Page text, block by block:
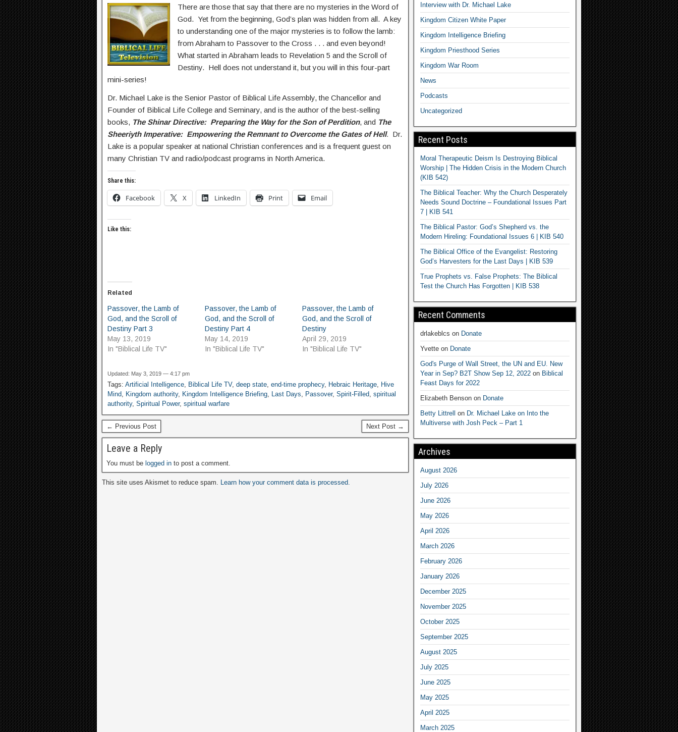
There are those that say that there are no mysteries in the Word of
God. Yet from the beginning, God’s plan was hidden from all. A key
to understanding one of the major mysteries is to follow the lamb:
from Abraham to Passover to the Cross . . . and even beyond!
What started in Abraham leads to Revelation 5 and the Scroll of
Destiny. Hell does not understand it, but you will in this four-part
mini-series!
Dr. Michael Lake is the Senior Pastor of Biblical Life Assembly, the Chancellor and
Founder of Biblical Life College and Seminary, and is the author of the best-selling
books, The Shinar Directive: Preparing the Way for the Son of Perdition, and The
Sheeriyth Imperative: Empowering the Remnant to Overcome the Gates of Hell. Dr.
Lake is a popular speaker at national Christian conferences and is a frequent guest on
many Christian TV and radio/podcast programs in North America.
Share this:
Facebook X LinkedIn Print Email
Like this:
Related
Passover, the Lamb of
God, and the Scroll of
Destiny Part 3
May 13, 2019
In "Biblical Life TV"
Passover, the Lamb of
God, and the Scroll of
Destiny Part 4
May 14, 2019
In "Biblical Life TV"
Passover, the Lamb of
God, and the Scroll of
Destiny
April 29, 2019
In "Biblical Life TV"
Updated: May 3, 2019 — 4:17 pm
Tags: Artificial Intelligence, Biblical Life TV, deep state, end-time prophecy, Hebraic Heritage, Hive
Mind, Kingdom authority, Kingdom Intelligence Briefing, Last Days, Passover, Spirit-Filled, spiritual
authority, Spiritual Power, spiritual warfare
← Previous Post Next Post →
Leave a Reply
You must be logged in to post a comment.
This site uses Akismet to reduce spam. Learn how your comment data is processed.
Interview with Dr. Michael Lake
Kingdom Citizen White Paper
Kingdom Intelligence Briefing
Kingdom Priesthood Series
Kingdom War Room
News
Podcasts
Uncategorized
Recent Posts
Moral Therapeutic Deism Is Destroying Biblical
Worship | The Hidden Crisis in the Modern Church
(KIB 542)
The Biblical Teacher: Why the Church Desperately
Needs Sound Doctrine – Foundational Issues Part
7 | KIB 541
The Biblical Pastor: God’s Shepherd vs. the
Modern Hireling: Foundational Issues 6 | KIB 540
The Biblical Office of the Evangelist: Restoring
God’s Harvesters for the Last Days | KIB 539
True Prophets vs. False Prophets: The Biblical
Test the Church Has Forgotten | KIB 538
Recent Comments
drlakeblcs on Donate
Yvetteon Donate
God's Purge of Wall Street, the UN and EU. New
Year in Sep? B2T Show Sep 12, 2022on Biblical
Feast Days for 2022
Elizabeth Bensonon Donate
Betty Littrell on Dr. Michael Lake on Into the
Multiverse with Josh Peck – Part 1
Archives
August 2026
July 2026
June 2026
May 2026
April 2026
March 2026
February 2026
January 2026
December 2025
November 2025
October 2025
September 2025
August 2025
July 2025
June 2025
May 2025
April 2025
March 2025